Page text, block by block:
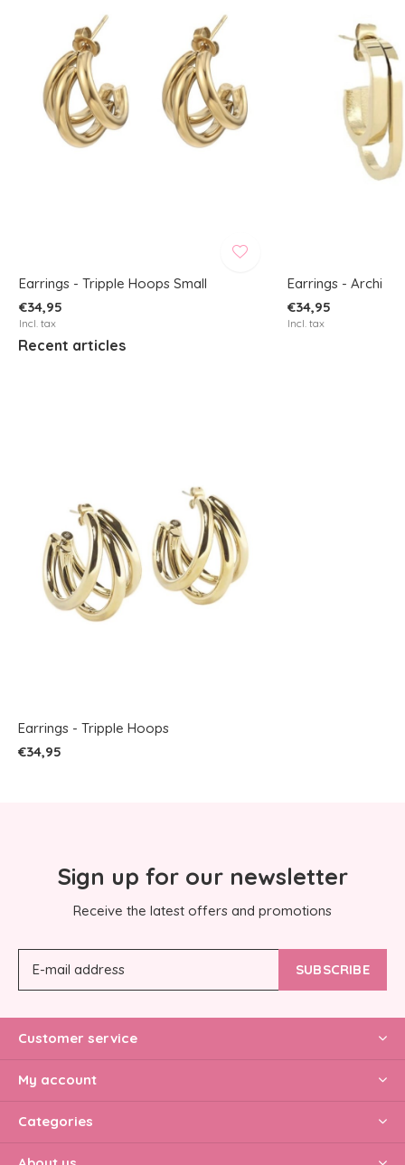
Earrings - Tripple Hoops Small
€34,95
Incl. tax
Earrings - Archi
€34,95
Incl. tax
Recent articles
Earrings - Tripple Hoops
€34,95
Sign up for our newsletter
Receive the latest offers and promotions
SUBSCRIBE
Customer service
My account
Categories